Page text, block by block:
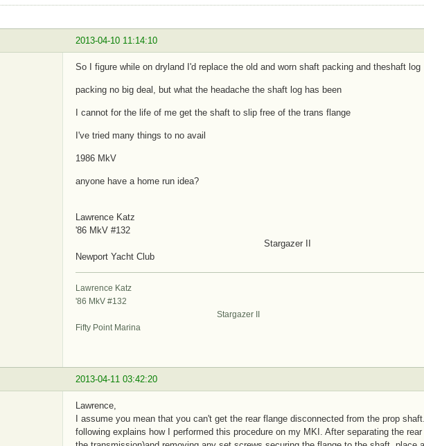
2013-04-10 11:14:10
So I figure while on dryland I'd replace the old and worn shaft packing and theshaft log
packing no big deal, but what the headache the shaft log has been
I cannot for the life of me get the shaft to slip free of the trans flange
I've tried many things to no avail
1986 MkV
anyone have a home run idea?
Lawrence Katz
'86 MkV #132
Stargazer II
Newport Yacht Club
Lawrence Katz
'86 MkV #132
Stargazer II
Fifty Point Marina
2013-04-11 03:42:20
Lawrence,
I assume you mean that you can't get the rear flange disconnected from the prop
following explains how I performed this procedure on my MKI. After separating the